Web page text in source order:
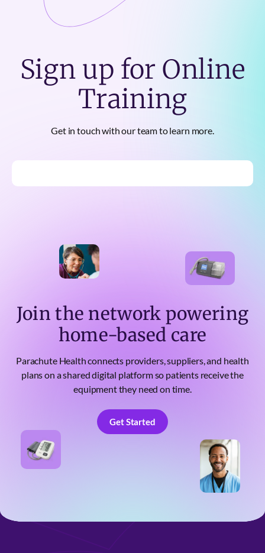
Sign up for Online
Training
Get in touch with our team to learn more.
Join the network powering
home-based care
Parachute Health connects providers, suppliers, and health
plans on a shared digital platform so patients receive the
equipment they need on time.
Get Started
Get Started